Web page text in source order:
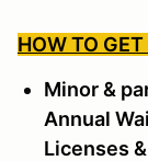
HOW TO
Minor &
Annual
Licenses